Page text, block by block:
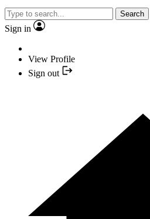
Search
Sign in
View Profile
Sign out